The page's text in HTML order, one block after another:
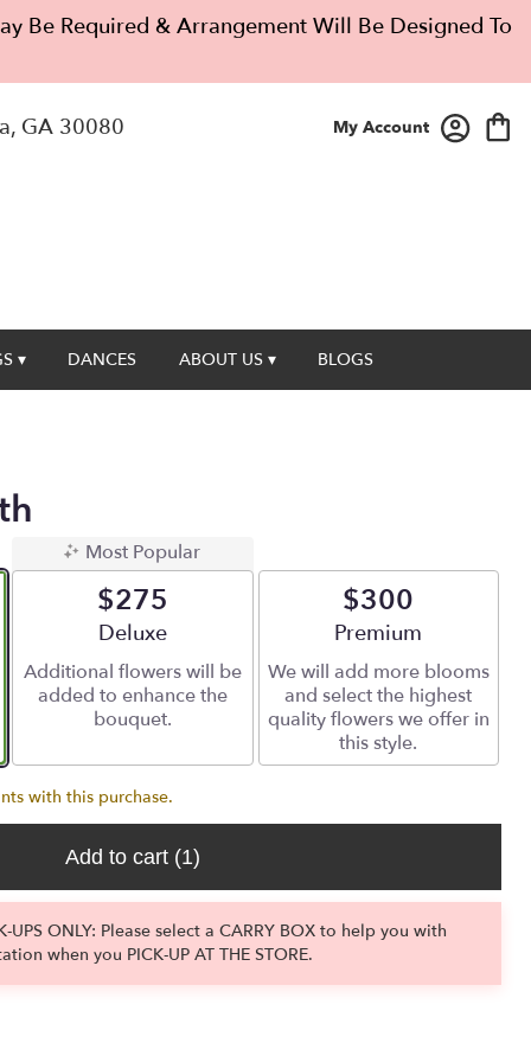
Be Required & Arrangement Will Be Designed To
GA 30080 My Account
▾ DANCES ABOUT US ▾ BLOGS
Most Popular
$275
Arrangement size
Deluxe
Additional flowers will be
added to enhance the
bouquet.
$300
Arrangement size
Premium
We will add more blooms
and select the highest
quality flowers we offer in
this style.
with this purchase.
Add to cart (1)
UPS ONLY: Please select a CARRY BOX to help you with
when you PICK-UP AT THE STORE.